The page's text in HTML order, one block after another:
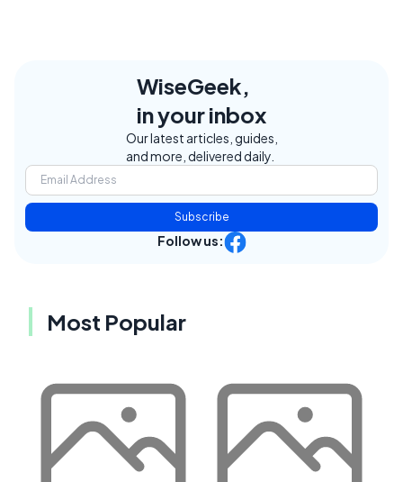
WiseGeek,
in your inbox
Our latest articles, guides,
and more, delivered daily.
Subscribe
Follow us:
Most Popular